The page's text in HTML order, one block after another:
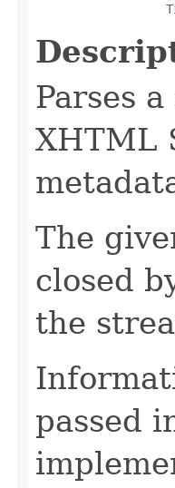
Parses
XHTML
The
closed
the
passed